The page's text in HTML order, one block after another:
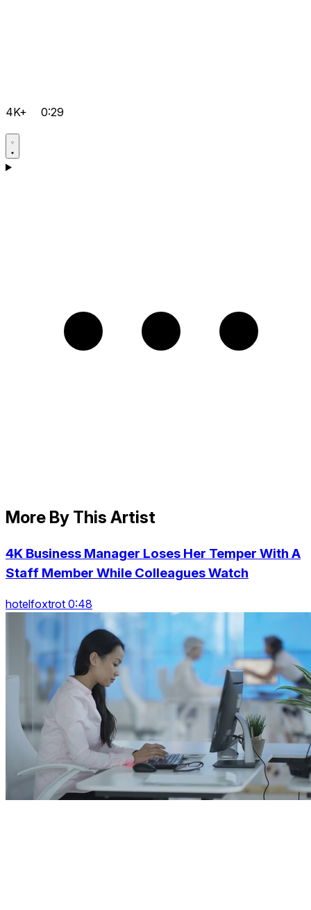
4K+ 0:29
More By This Artist
4K Business Manager Loses Her Temper With A
Staff Member While Colleagues Watch
hotelfoxtrot 0:48